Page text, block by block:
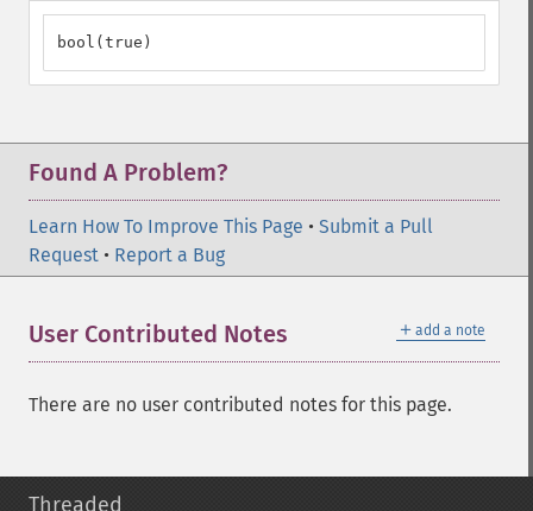
bool(true)
Found A Problem?
Learn How To Improve This Page • Submit a Pull
Request • Report a Bug
＋ add a note
User Contributed Notes
There are no user contributed notes for this page.
Threaded